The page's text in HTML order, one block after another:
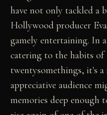
have not only tackled a
Hollywood producer
gamely entertaining. In
catering to the habits of
twentysomethings, it's a
appreciative audience
memories deep enough